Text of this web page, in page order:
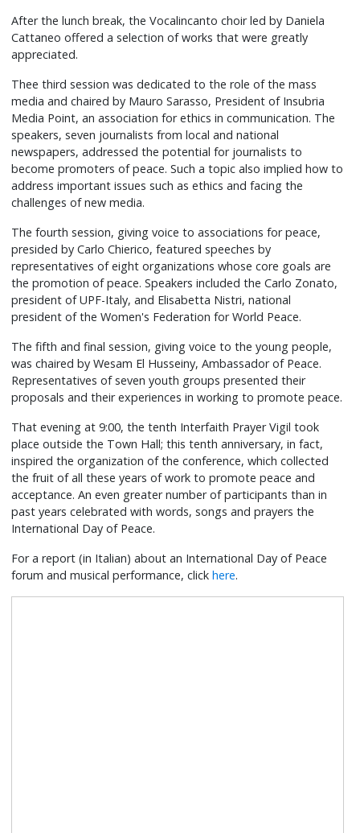
After the lunch break, the Vocalincanto choir led by Daniela
Cattaneo offered a selection of works that were greatly
appreciated.
Thee third session was dedicated to the role of the mass
media and chaired by Mauro Sarasso, President of Insubria
Media Point, an association for ethics in communication. The
speakers, seven journalists from local and national
newspapers, addressed the potential for journalists to
become promoters of peace. Such a topic also implied how to
address important issues such as ethics and facing the
challenges of new media.
The fourth session, giving voice to associations for peace,
presided by Carlo Chierico, featured speeches by
representatives of eight organizations whose core goals are
the promotion of peace. Speakers included the Carlo Zonato,
president of UPF-Italy, and Elisabetta Nistri, national
president of the Women's Federation for World Peace.
The fifth and final session, giving voice to the young people,
was chaired by Wesam El Husseiny, Ambassador of Peace.
Representatives of seven youth groups presented their
proposals and their experiences in working to promote peace.
That evening at 9:00, the tenth Interfaith Prayer Vigil took
place outside the Town Hall; this tenth anniversary, in fact,
inspired the organization of the conference, which collected
the fruit of all these years of work to promote peace and
acceptance. An even greater number of participants than in
past years celebrated with words, songs and prayers the
International Day of Peace.
For a report (in Italian) about an International Day of Peace
forum and musical performance, clickhere.